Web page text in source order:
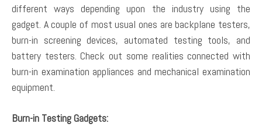
different ways depending upon the industry using the
gadget. A couple of most usual ones are backplane testers,
burn-in screening devices, automated testing tools, and
battery testers. Check out some realities connected with
burn-in examination appliances and mechanical examination
equipment.
Burn-in Testing Gadgets: